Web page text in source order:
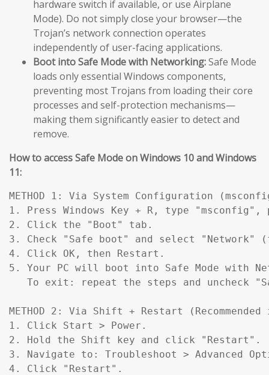
hardware switch if available, or use Airplane
Mode). Do not simply close your browser—the
Trojan’s network connection operates
independently of user-facing applications.
Boot into Safe Mode with Networking:Safe Mode
loads only essential Windows components,
preventing most Trojans from loading their core
processes and self-protection mechanisms—
making them significantly easier to detect and
remove.
How to access Safe Mode on Windows 10 and Windows
11:
METHOD 1: Via System Configuration
1. Press Windows Key + R, type "msconfig",
2. Click the "Boot" tab.
3. Check "Safe boot" and select "Network"
4. Click OK, then Restart.
5. Your PC will boot into Safe Mode with
To exit: repeat the steps and uncheck
METHOD 2: Via Shift + Restart
1. Click Start > Power.
2. Hold the Shift key and click "Restart".
3. Navigate to: Troubleshoot > Advanced
4. Click "Restart".